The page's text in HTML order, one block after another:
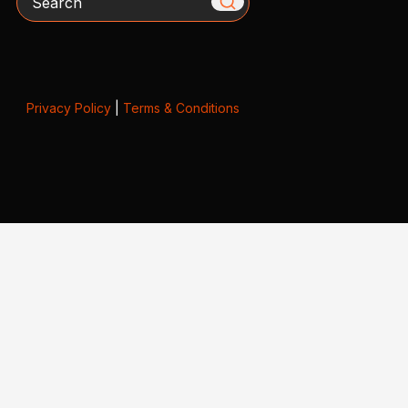
Privacy Policy| Terms & Conditions